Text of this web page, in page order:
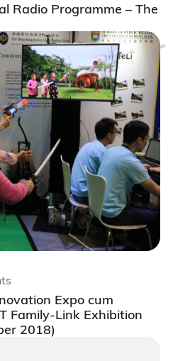
Radio Programme – The
Expo cum
Family-Link Exhibition
2018)